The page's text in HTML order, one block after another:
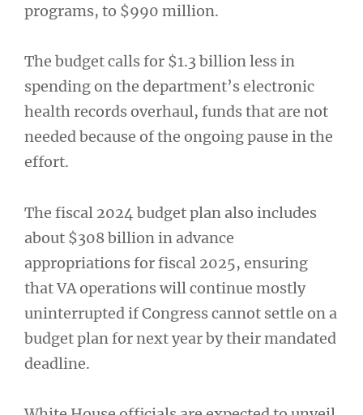
programs, to $990 million.
The budget calls for $1.3 billion less in
spending on the department’s electronic
health records overhaul, funds that are not
needed because of the ongoing pause in the
effort.
The fiscal 2024 budget plan also includes
about $308 billion in advance
appropriations for fiscal 2025, ensuring
that VA operations will continue mostly
uninterrupted if Congress cannot settle on a
budget plan for next year by their mandated
deadline.